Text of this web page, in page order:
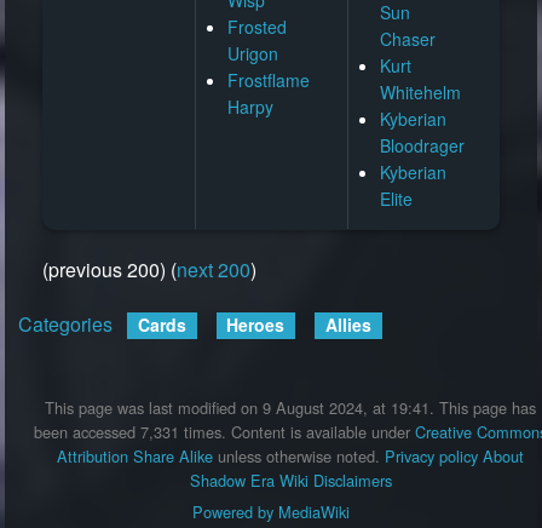
Frosted
Urigon
Frostflame
Harpy
Sun
Chaser
Kurt
Whitehelm
Kyberian
Bloodrager
Kyberian
Elite
(previous 200) (next 200)
Categories
Cards Heroes Allies
This page was last modified on 9 August 2024, at 19:41. This page has
been accessed 7,331 times. Content is available under Creative
Attribution Share Alike unless otherwise noted. Privacy policy About
Shadow Era Wiki Disclaimers
Powered by MediaWiki